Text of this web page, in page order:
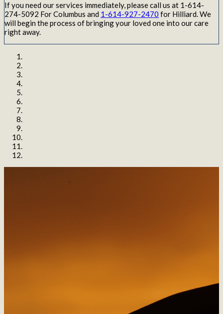
If you need our services immediately, please call us at 1-614-
274-5092 For Columbus and 1-614-927-2470 for Hilliard. We
will begin the process of bringing your loved one into our care
right away.